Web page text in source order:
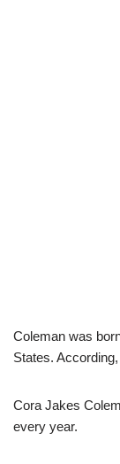
Coleman was
States.
Cora Jakes
every year.